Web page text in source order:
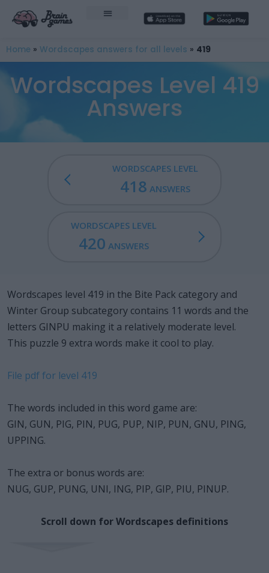
Home » Wordscapes answers for all levels » 419
Wordscapes Level 419
Answers
WORDSCAPES LEVEL
418 ANSWERS
WORDSCAPES LEVEL
420 ANSWERS
Wordscapes level 419 in the Bite Pack category and
Winter Group subcategory contains 11 words and the
letters GINPU making it a relatively moderate level.
This puzzle 9 extra words make it cool to play.
File pdf for level 419
The words included in this word game are:
GIN, GUN, PIG, PIN, PUG, PUP, NIP, PUN, GNU, PING,
UPPING.
The extra or bonus words are:
NUG, GUP, PUNG, UNI, ING, PIP, GIP, PIU, PINUP.
Scroll down for Wordscapes definitions